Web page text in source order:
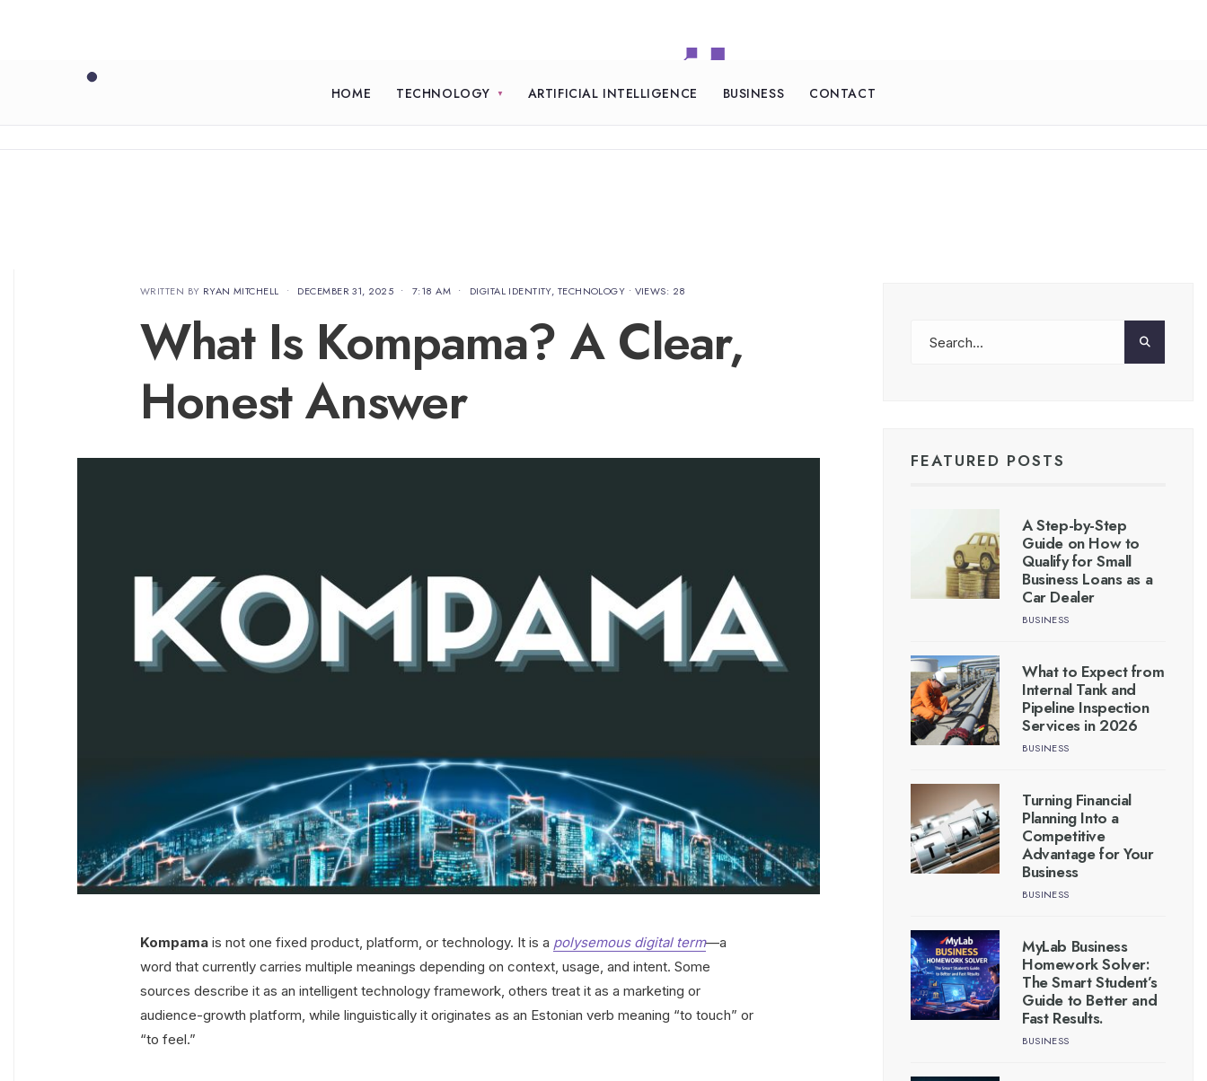
HOME TECHNOLOGY ARTIFICIAL INTELLIGENCE BUSINESS CONTACT
WRITTEN BY RYAN MITCHELL • DECEMBER 31, 2025 • 7:18 AM • DIGITAL IDENTITY, TECHNOLOGY • VIEWS: 28
What Is Kompama? A Clear,
Honest Answer
Kompama is not one fixed product, platform, or technology. It is a polysemous digital term—a
word that currently carries multiple meanings depending on context, usage, and intent. Some
sources describe it as an intelligent technology framework, others treat it as a marketing or
audience-growth platform, while linguistically it originates as an Estonian verb meaning “to touch” or
“to feel.”
FEATURED POSTS
A Step-by-Step
Guide on How to
Qualify for Small
Business Loans as a
Car Dealer
BUSINESS
What to Expect from
Internal Tank and
Pipeline Inspection
Services in 2026
BUSINESS
Turning Financial
Planning Into a
Competitive
Advantage for Your
Business
BUSINESS
MyLab Business
Homework Solver:
The Smart Student’s
Guide to Better and
Fast Results.
BUSINESS